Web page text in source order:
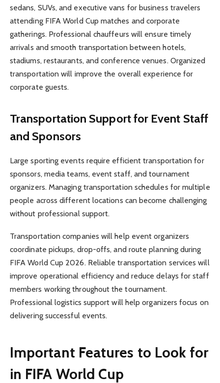
sedans, SUVs, and executive vans for business travelers
attending FIFA World Cup matches and corporate
gatherings. Professional chauffeurs will ensure timely
arrivals and smooth transportation between hotels,
stadiums, restaurants, and conference venues. Organized
transportation will improve the overall experience for
corporate guests.
Transportation Support for Event Staff
and Sponsors
Large sporting events require efficient transportation for
sponsors, media teams, event staff, and tournament
organizers. Managing transportation schedules for multiple
people across different locations can become challenging
without professional support.
Transportation companies will help event organizers
coordinate pickups, drop-offs, and route planning during
FIFA World Cup 2026. Reliable transportation services will
improve operational efficiency and reduce delays for staff
members working throughout the tournament.
Professional logistics support will help organizers focus on
delivering successful events.
Important Features to Look for
in FIFA World Cup